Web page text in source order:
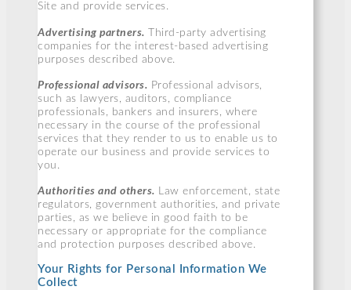
Site and provide services.
Advertising partners. Third-party advertising
companies for the interest-based advertising
purposes described above.
Professional advisors. Professional advisors,
such as lawyers, auditors, compliance
professionals, bankers and insurers, where
necessary in the course of the professional
services that they render to us to enable us to
operate our business and provide services to
you.
Authorities and others. Law enforcement, state
regulators, government authorities, and private
parties, as we believe in good faith to be
necessary or appropriate for the compliance
and protection purposes described above.
Your Rights for Personal Information We
Collect